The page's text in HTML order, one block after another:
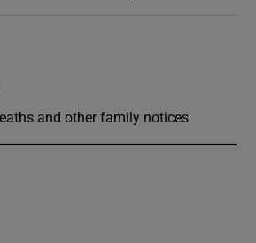
and other family notices